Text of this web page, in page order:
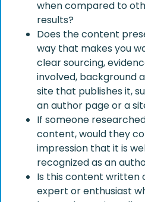
when compared to
results?
Does the content
way that makes you
clear sourcing,
involved, background
site that publishes it,
an author page or a
If someone
content, would they
impression that it is
recognized as an
Is this content written
expert or enthusiast